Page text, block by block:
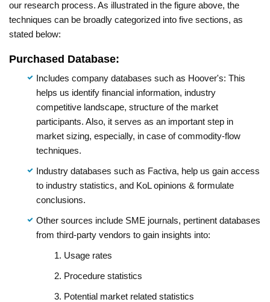
our research process. As illustrated in the figure above, the
techniques can be broadly categorized into five sections, as
stated below:
Purchased Database:
Includes company databases such as Hoover's: This
helps us identify financial information, industry
competitive landscape, structure of the market
participants. Also, it serves as an important step in
market sizing, especially, in case of commodity-flow
techniques.
Industry databases such as Factiva, help us gain access
to industry statistics, and KoL opinions & formulate
conclusions.
Other sources include SME journals, pertinent databases
from third-party vendors to gain insights into:
1. Usage rates
2. Procedure statistics
3. Potential market related statistics